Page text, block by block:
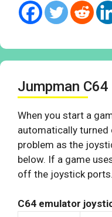
Jumpman
When you start a
automatically turned
problem as the
below. If a game
off the joystick ports.
C64 emulator